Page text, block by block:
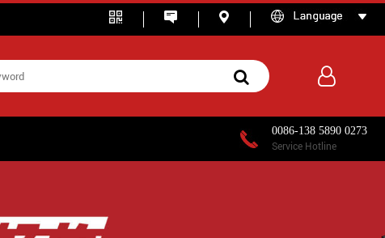
0086-138 5890 0273
Service Hotline